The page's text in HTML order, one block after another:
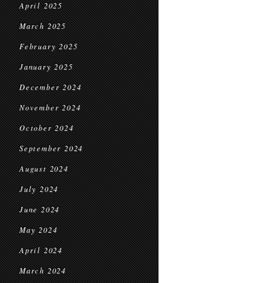
April 2025
March 2025
February 2025
January 2025
December 2024
November 2024
October 2024
September 2024
August 2024
July 2024
June 2024
May 2024
April 2024
March 2024